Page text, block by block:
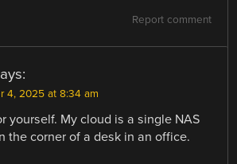
Report comment
4, 2025 at 8:34 am
yourself. My cloud is a single NAS
the corner of a desk in an office.